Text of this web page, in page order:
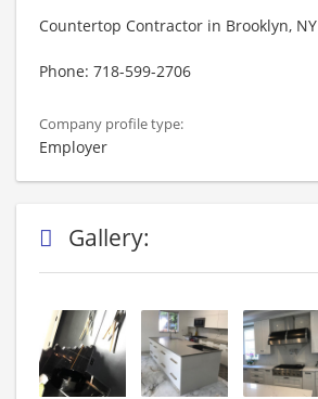
Countertop Contractor in Brooklyn, NY
Phone: 718-599-2706
Company profile type:
Employer
Gallery: